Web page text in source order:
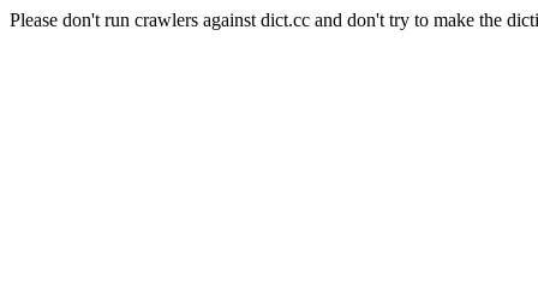
Please don't run crawlers against dict.cc and don't try to make the